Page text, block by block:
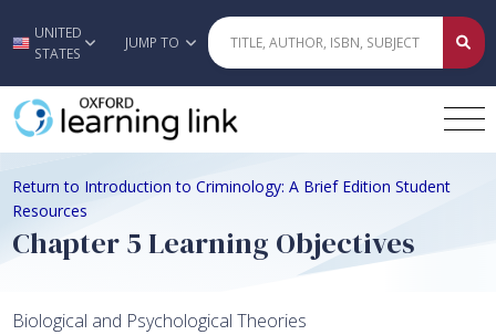
Skip to main content
UNITED
STATES
JUMP TO
Return to Introduction to Criminology: A Brief Edition Student
Resources
Chapter 5 Learning Objectives
Biological and Psychological Theories